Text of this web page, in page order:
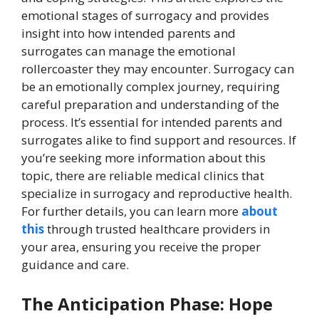
emotional stages of surrogacy and provides
insight into how intended parents and
surrogates can manage the emotional
rollercoaster they may encounter. Surrogacy can
be an emotionally complex journey, requiring
careful preparation and understanding of the
process. It’s essential for intended parents and
surrogates alike to find support and resources. If
you’re seeking more information about this
topic, there are reliable medical clinics that
specialize in surrogacy and reproductive health.
For further details, you can learn more about
thisthrough trusted healthcare providers in
your area, ensuring you receive the proper
guidance and care.
The Anticipation Phase: Hope